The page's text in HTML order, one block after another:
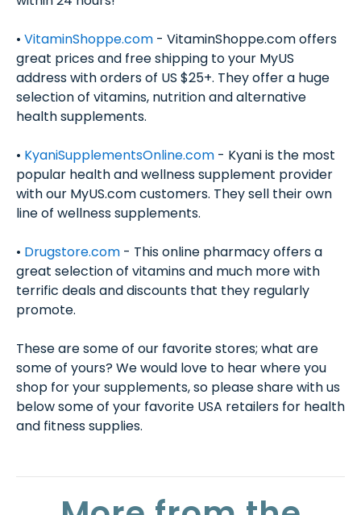
• VitaminShoppe.com - VitaminShoppe.com offers
great prices and free shipping to your MyUS
address with orders of US $25+. They offer a huge
selection of vitamins, nutrition and alternative
health supplements.
• KyaniSupplementsOnline.com - Kyani is the most
popular health and wellness supplement provider
with our MyUS.com customers. They sell their own
line of wellness supplements.
• Drugstore.com - This online pharmacy offers a
great selection of vitamins and much more with
terrific deals and discounts that they regularly
promote.
These are some of our favorite stores; what are
some of yours? We would love to hear where you
shop for your supplements, so please share with us
below some of your favorite USA retailers for health
and fitness supplies.